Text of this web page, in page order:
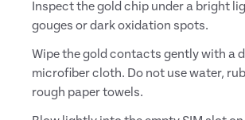
Inspect the gold chip under a bright
gouges or dark oxidation spots.
Wipe the gold contacts gently with a
microfiber cloth. Do not use water,
rough paper towels.